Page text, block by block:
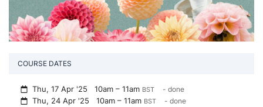
COURSE DATES
Thu, 17 Apr '2510am – 11am BST - done
Thu, 24 Apr '2510am – 11am BST - done